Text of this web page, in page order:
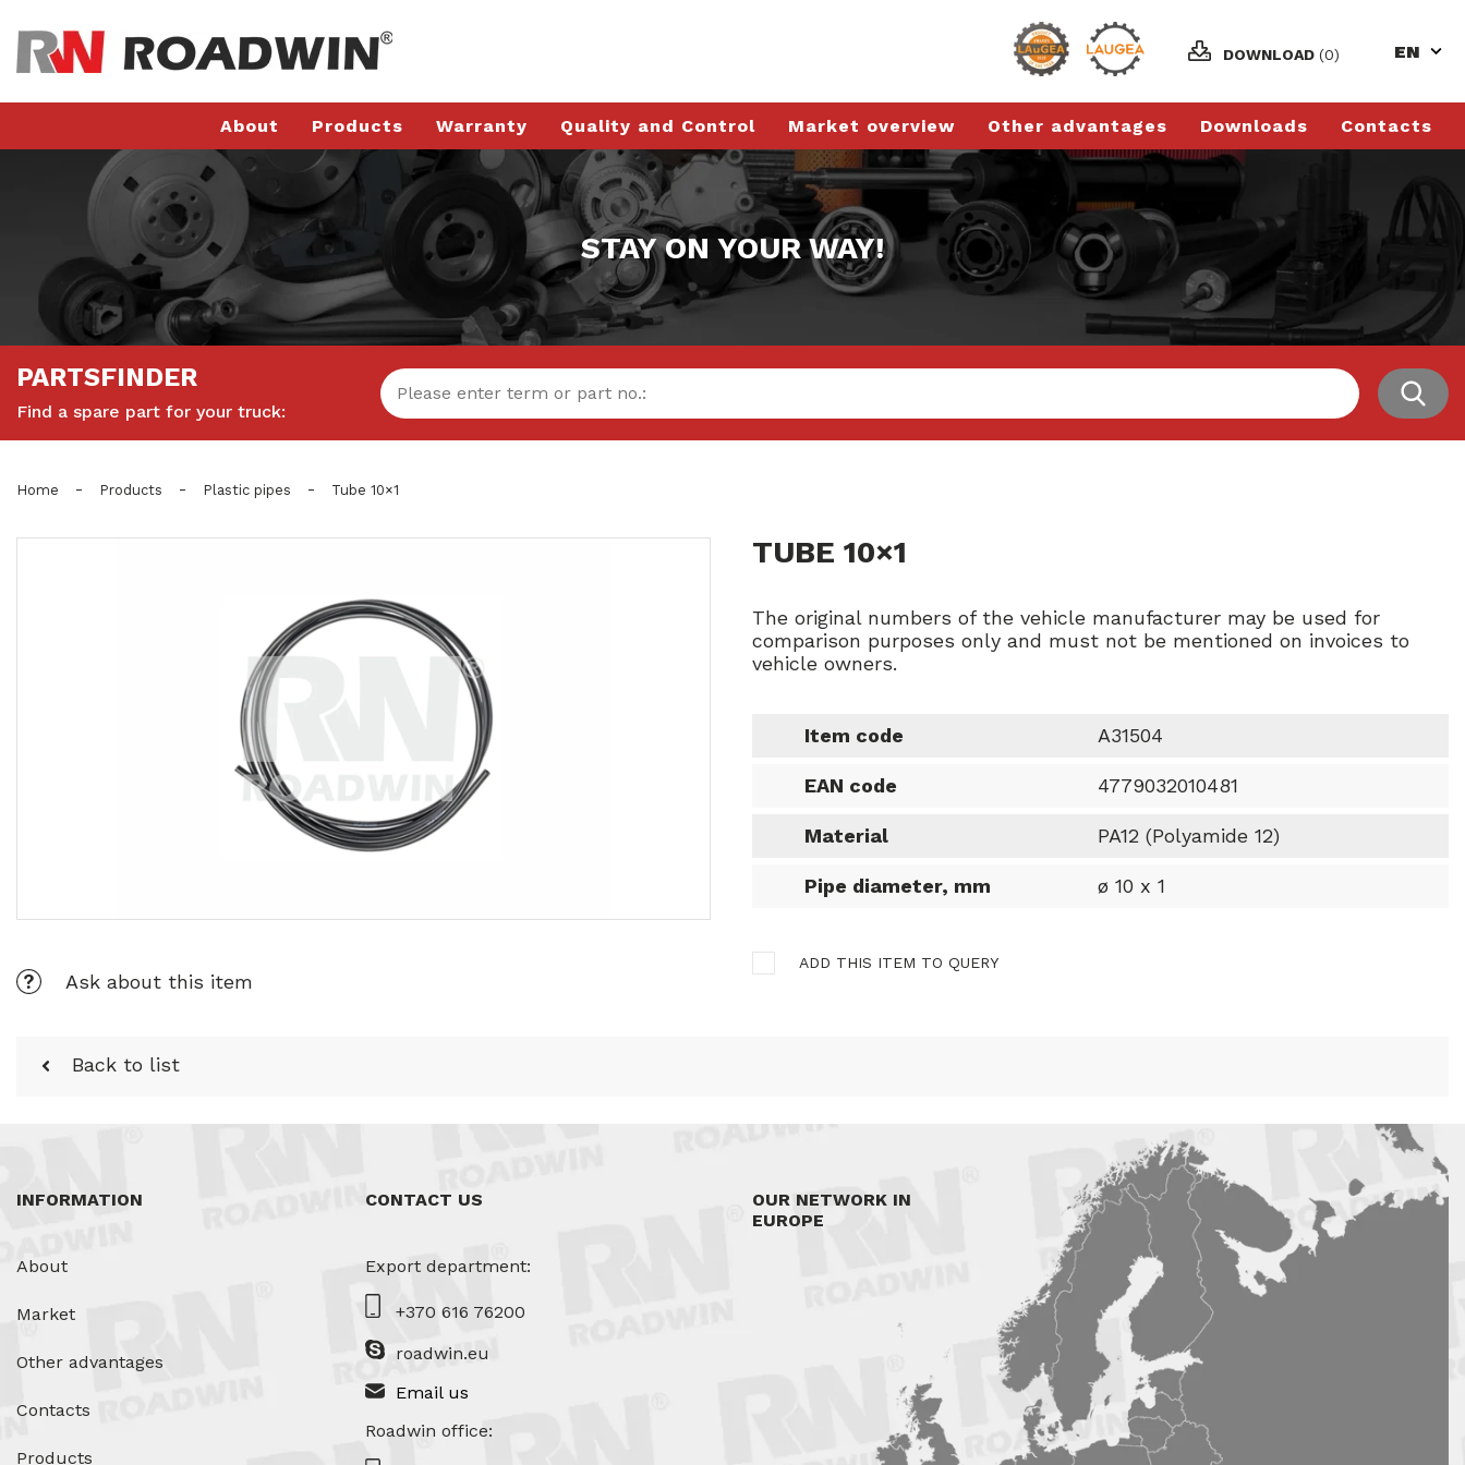
DOWNLOAD (0) EN
About Products Warranty Quality and Control Market overview Other advantages Downloads Contacts
STAY ON YOUR WAY!
PARTSFINDER
Find a spare part for your truck:
Home - Products - Plastic pipes - Tube 10×1
Ask about this item
TUBE 10×1
The original numbers of the vehicle manufacturer may be used for
comparison purposes only and must not be mentioned on invoices to
vehicle owners.
Item code A31504
EAN code 4779032010481
Material PA12 (Polyamide 12)
Pipe diameter, mm ø 10 x 1
ADD THIS ITEM TO QUERY
Back to list
INFORMATION
About
Market
Other advantages
Contacts
Products
CONTACT US
Export department:
+370 616 76200
roadwin.eu
Email us
Roadwin office:
OUR NETWORK IN
EUROPE